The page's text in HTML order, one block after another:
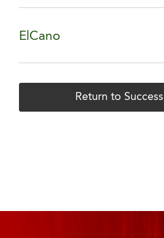
ElCano
Return to